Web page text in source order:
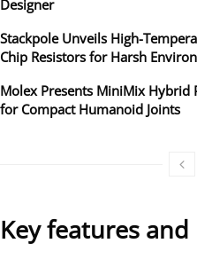
Designer
Stackpole Unveils High-
Chip Resistors for Harsh
Molex Presents MiniMix Hybrid
for Compact Humanoid Joints
Key features